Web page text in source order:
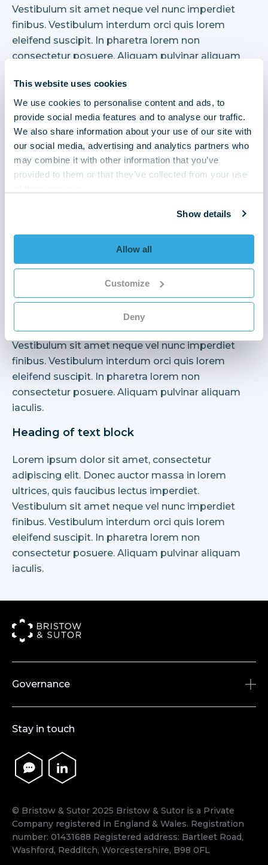
This website uses cookies
We use cookies to personalise content and ads, to
provide social media features and to analyse our traffic.
We also share information about your use of our site with
our social media, advertising and analytics partners who
may combine it with other information that you’ve
provided to them or that they’ve collected from your use
Show details
Allow all
Customize
Deny
Vestibulum sit amet neque vel nunc imperdiet
finibus. Vestibulum interdum orci quis lorem
eleifend suscipit. In pharetra lorem non
consectetur posuere. Aliquam pulvinar aliquam
Heading of text block
Lorem ipsum dolor sit amet, consectetur
adipiscing elit. Donec auctor massa in lorem
ultrices, quis faucibus lectus imperdiet.
eleifend suscipit. In pharetra lorem non
Heading of text block
Lorem ipsum dolor sit amet, consectetur
adipiscing elit. Donec auctor massa in lorem
ultrices, quis faucibus lectus imperdiet.
Vestibulum sit amet neque vel nunc imperdiet
finibus. Vestibulum interdum orci quis lorem
eleifend suscipit. In pharetra lorem non
consectetur posuere. Aliquam pulvinar aliquam
iaculis.
Heading of text block
Lorem ipsum dolor sit amet, consectetur
adipiscing elit. Donec auctor massa in lorem
ultrices, quis faucibus lectus imperdiet.
Vestibulum sit amet neque vel nunc imperdiet
finibus. Vestibulum interdum orci quis lorem
eleifend suscipit. In pharetra lorem non
consectetur posuere. Aliquam pulvinar aliquam
iaculis.
Governance
Policies
Legislation
Terms & Conditions
Stay in touch
© Bristow & Sutor 2025 Bristow & Sutor is a Private
Company registered in England & Wales. Registration
number: 01431688 Registered address: Bartleet Road,
Washford, Redditch, Worcestershire, B98 0FL